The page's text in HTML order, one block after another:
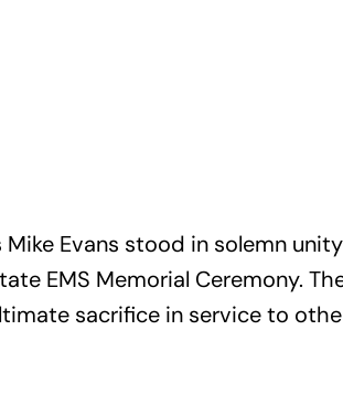
Evans stood in solemn
EMS Memorial Ceremony.
sacrifice in service to